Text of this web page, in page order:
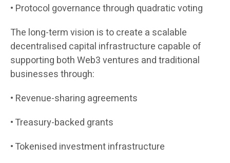
• Protocol governance through quadratic voting
The long-term vision is to create a scalable
decentralised capital infrastructure capable of
supporting both Web3 ventures and traditional
businesses through:
• Revenue-sharing agreements
• Treasury-backed grants
• Tokenised investment infrastructure